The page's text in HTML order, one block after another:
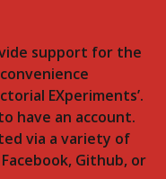
support for the
EXperiments’.
have an account.
via a variety of
Github, or